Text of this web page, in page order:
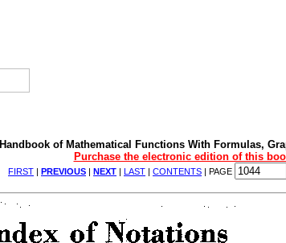
Handbook of Mathematical Functions With Formulas,
Purchase the electronic edition of this
FIRST PREVIOUS NEXT LAST CONTENTS | PAGE